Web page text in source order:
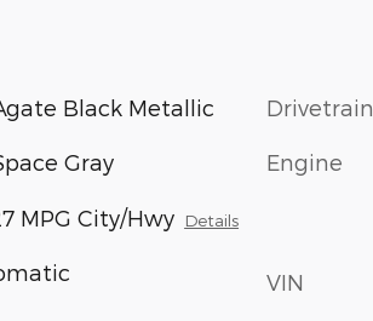
Black Metallic
Gray
MPG City/Hwy Details
Drivetrain
Engine
VIN